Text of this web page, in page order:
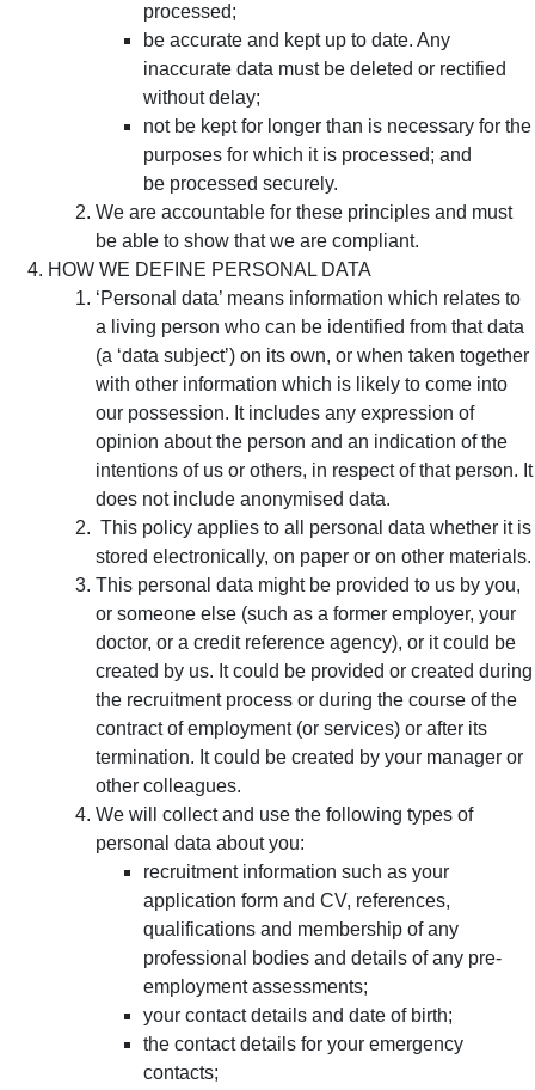
processed;
be accurate and kept up to date. Any
inaccurate data must be deleted or rectified
without delay;
not be kept for longer than is necessary for the
purposes for which it is processed; and
be processed securely.
We are accountable for these principles and must
be able to show that we are compliant.
HOW WE DEFINE PERSONAL DATA
‘Personal data’ means information which relates to
a living person who can be identified from that data
(a ‘data subject’) on its own, or when taken together
with other information which is likely to come into
our possession. It includes any expression of
opinion about the person and an indication of the
intentions of us or others, in respect of that person. It
does not include anonymised data.
This policy applies to all personal data whether it is
stored electronically, on paper or on other materials.
This personal data might be provided to us by you,
or someone else (such as a former employer, your
doctor, or a credit reference agency), or it could be
created by us. It could be provided or created during
the recruitment process or during the course of the
contract of employment (or services) or after its
termination. It could be created by your manager or
other colleagues.
We will collect and use the following types of
personal data about you:
recruitment information such as your
application form and CV, references,
qualifications and membership of any
professional bodies and details of any pre-
employment assessments;
your contact details and date of birth;
the contact details for your emergency
contacts;